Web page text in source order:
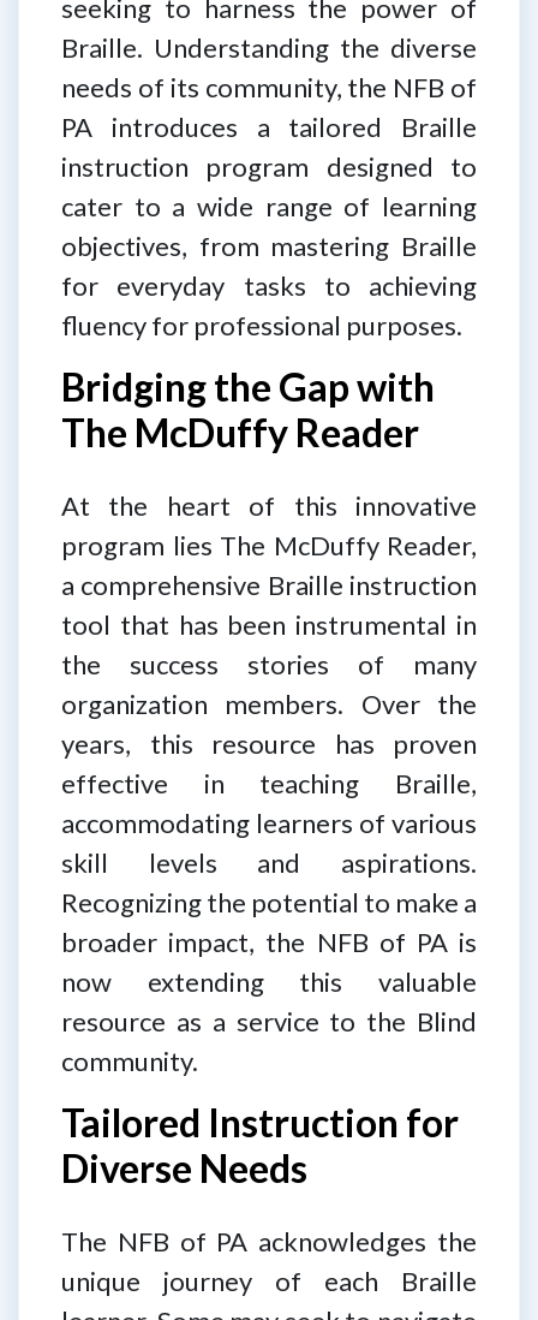
seeking to harness the power of
Braille. Understanding the diverse
needs of its community, the NFB of
PA introduces a tailored Braille
instruction program designed to
cater to a wide range of learning
objectives, from mastering Braille
for everyday tasks to achieving
fluency for professional purposes.
Bridging the Gap with
The McDuffy Reader
At the heart of this innovative
program lies The McDuffy Reader,
a comprehensive Braille instruction
tool that has been instrumental in
the success stories of many
organization members. Over the
years, this resource has proven
effective in teaching Braille,
accommodating learners of various
skill levels and aspirations.
Recognizing the potential to make a
broader impact, the NFB of PA is
now extending this valuable
resource as a service to the Blind
community.
Tailored Instruction for
Diverse Needs
The NFB of PA acknowledges the
unique journey of each Braille